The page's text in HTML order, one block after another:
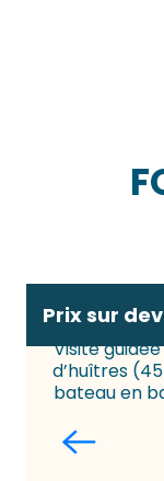
Prix sur
Visite
d’huîtres
bateau en